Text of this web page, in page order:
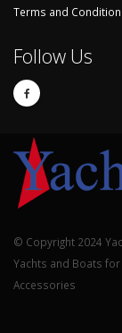
Terms and
Follow Us
© Copyright 2024
Yachts and Boats for
Accessories